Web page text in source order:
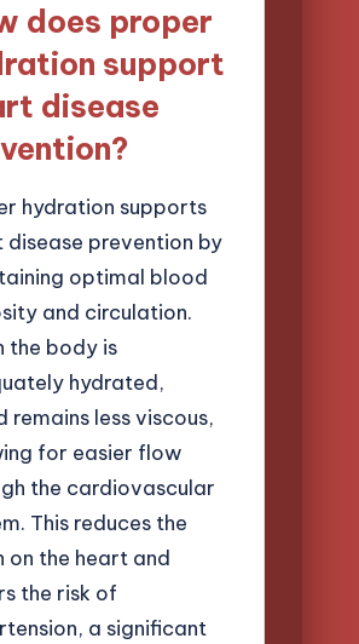
does proper
support
disease
hydration supports
disease prevention by
optimal blood
and circulation.
the body is
hydrated,
remains less viscous,
for easier flow
the cardiovascular
This reduces the
on the heart and
the risk of
a significant